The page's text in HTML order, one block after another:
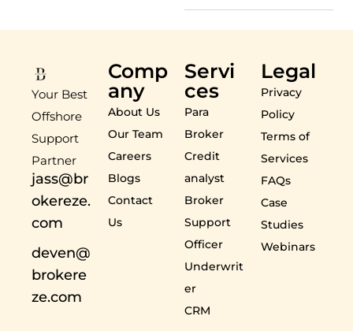
Your Best
Offshore
Support
Partner
jass@br
okereze.
com
deven@
brokere
ze.com
Comp
any
About Us
Our Team
Careers
Blogs
Contact
Us
Servi
ces
Para
Broker
Credit
analyst
Broker
Support
Officer
Underwrit
er
CRM
Legal
Privacy
Policy
Terms of
Services
FAQs
Case
Studies
Webinars